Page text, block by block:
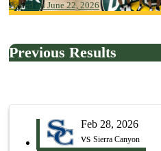
Posted on June 22, 2026
Previous Results
Feb 28, 2026
vs Sierra Canyon